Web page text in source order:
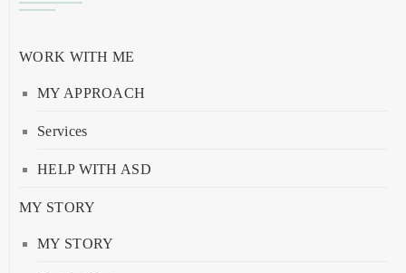
WORK WITH ME
MY APPROACH
Services
HELP WITH ASD
MY STORY
MY STORY